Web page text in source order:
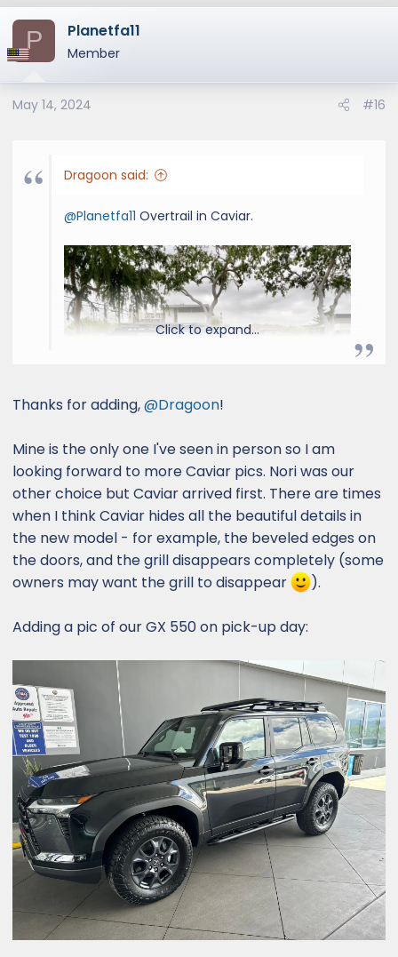
a
c
t
o
n
P Planetfa11
Member
May 14, 2024 #16
Dragoon said:
@Planetfa11 Overtrail in Caviar.
Click to expand...
Thanks for adding,@Dragoon!
Mine is the only one I've seen in person so I am
looking forward to more Caviar pics. Nori was our
other choice but Caviar arrived first. There are times
when I think Caviar hides all the beautiful details in
the new model - for example, the beveled edges on
the doors, and the grill disappears completely (some
owners may want the grill to disappear
).
Adding a pic of our GX 550 on pick-up day: